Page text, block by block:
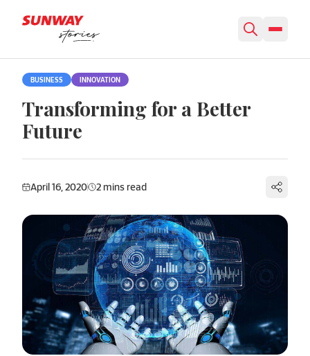
BUSINESS INNOVATION
Transforming for a Better
Future
April 16, 2020